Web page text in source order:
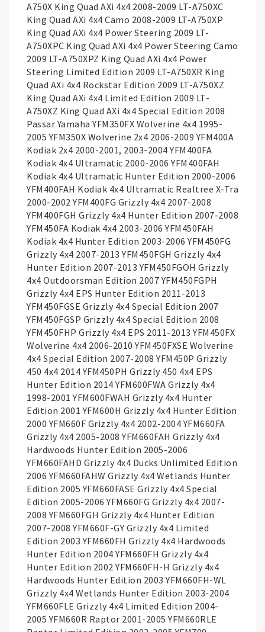
A750X King Quad AXi 4x4 2008-2009 LT-A750XC
King Quad AXi 4x4 Camo 2008-2009 LT-A750XP
King Quad AXi 4x4 Power Steering 2009 LT-
A750XPC King Quad AXi 4x4 Power Steering Camo
2009 LT-A750XPZ King Quad AXi 4x4 Power
Steering Limited Edition 2009 LT-A750XR King
Quad AXi 4x4 Rockstar Edition 2009 LT-A750XZ
King Quad AXi 4x4 Limited Edition 2009 LT-
A750XZ King Quad AXi 4x4 Special Edition 2008
Passar Yamaha YFM350FX Wolverine 4x4 1995-
2005 YFM350X Wolverine 2x4 2006-2009 YFM400A
Kodiak 2x4 2000-2001, 2003-2004 YFM400FA
Kodiak 4x4 Ultramatic 2000-2006 YFM400FAH
Kodiak 4x4 Ultramatic Hunter Edition 2000-2006
YFM400FAH Kodiak 4x4 Ultramatic Realtree X-Tra
2000-2002 YFM400FG Grizzly 4x4 2007-2008
YFM400FGH Grizzly 4x4 Hunter Edition 2007-2008
YFM450FA Kodiak 4x4 2003-2006 YFM450FAH
Kodiak 4x4 Hunter Edition 2003-2006 YFM450FG
Grizzly 4x4 2007-2013 YFM450FGH Grizzly 4x4
Hunter Edition 2007-2013 YFM450FGOH Grizzly
4x4 Outdoorsman Edition 2007 YFM450FGPH
Grizzly 4x4 EPS Hunter Edition 2011-2013
YFM450FGSE Grizzly 4x4 Special Edition 2007
YFM450FGSP Grizzly 4x4 Special Edition 2008
YFM450FHP Grizzly 4x4 EPS 2011-2013 YFM450FX
Wolverine 4x4 2006-2010 YFM450FXSE Wolverine
4x4 Special Edition 2007-2008 YFM450P Grizzly
450 4x4 2014 YFM450PH Grizzly 450 4x4 EPS
Hunter Edition 2014 YFM600FWA Grizzly 4x4
1998-2001 YFM600FWAH Grizzly 4x4 Hunter
Edition 2001 YFM600H Grizzly 4x4 Hunter Edition
2000 YFM660F Grizzly 4x4 2002-2004 YFM660FA
Grizzly 4x4 2005-2008 YFM660FAH Grizzly 4x4
Hardwoods Hunter Edition 2005-2006
YFM660FAHD Grizzly 4x4 Ducks Unlimited Edition
2006 YFM660FAHW Grizzly 4x4 Wetlands Hunter
Edition 2005 YFM660FASE Grizzly 4x4 Special
Edition 2005-2006 YFM660FG Grizzly 4x4 2007-
2008 YFM660FGH Grizzly 4x4 Hunter Edition
2007-2008 YFM660F-GY Grizzly 4x4 Limited
Edition 2003 YFM660FH Grizzly 4x4 Hardwoods
Hunter Edition 2004 YFM660FH Grizzly 4x4
Hunter Edition 2002 YFM660FH-H Grizzly 4x4
Hardwoods Hunter Edition 2003 YFM660FH-WL
Grizzly 4x4 Wetlands Hunter Edition 2003-2004
YFM660FLE Grizzly 4x4 Limited Edition 2004-
2005 YFM660R Raptor 2001-2005 YFM660RLE